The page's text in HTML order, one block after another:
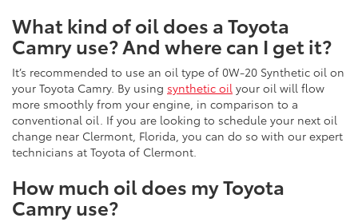
What kind of oil does a Toyota
Camry use? And where can I get it?
It’s recommended to use an oil type of 0W-20 Synthetic oil on
your Toyota Camry. By using synthetic oil your oil will flow
more smoothly from your engine, in comparison to a
conventional oil. If you are looking to schedule your next oil
change near Clermont, Florida, you can do so with our expert
technicians at Toyota of Clermont.
How much oil does my Toyota
Camry use?